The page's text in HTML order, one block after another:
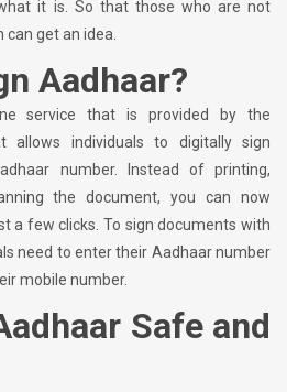
it is. So that those who are not
get an idea.
Aadhaar?
service that is provided by the
allows individuals to digitally sign
number. Instead of printing,
the document, you can now
a few clicks. To sign documents with
need to enter their Aadhaar number
mobile number.
Safe and